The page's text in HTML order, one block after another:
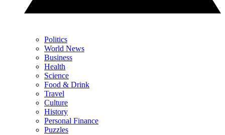
Politics
World News
Business
Health
Science
Food & Drink
Travel
Culture
History
Personal Finance
Puzzles